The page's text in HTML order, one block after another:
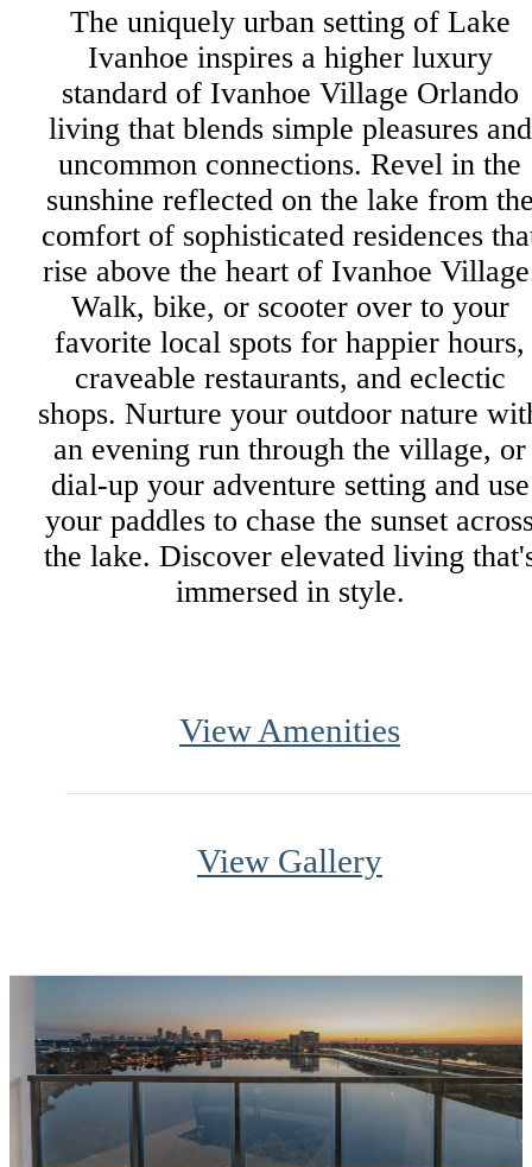
The uniquely urban setting of Lake
Ivanhoe inspires a higher luxury
standard of Ivanhoe Village Orlando
living that blends simple pleasures and
uncommon connections. Revel in the
sunshine reflected on the lake from
comfort of sophisticated residences
rise above the heart of Ivanhoe
Walk, bike, or scooter over to your
favorite local spots for happier hours,
craveable restaurants, and eclectic
shops. Nurture your outdoor nature
an evening run through the village, or
dial-up your adventure setting and use
your paddles to chase the sunset
the lake. Discover elevated living
immersed in style.
View Amenities
View Gallery